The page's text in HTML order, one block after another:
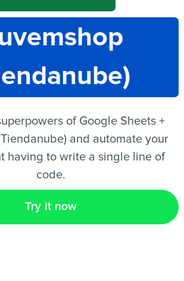
EN
of Google Sheets +
and automate your
having to write a single line of
code.
Try it now